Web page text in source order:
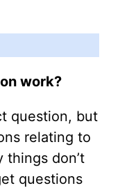
work?
question, but
relating to
things don’t
questions